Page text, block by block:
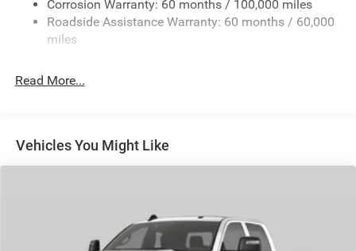
Front And Rear Anti-Roll Bars
HD Suspension
Single Stainless Steel Exhaust
Multi-Link Front Suspension w/Coil Springs
Solid Axle Rear Suspension w/Coil Springs
Corrosion Warranty: 60 months / 100,000 miles
Roadside Assistance Warranty: 60 months / 60,000
miles
Read More...
Vehicles You Might Like